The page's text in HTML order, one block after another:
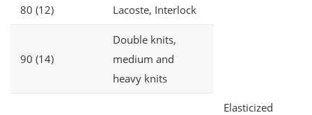
80 (12) Lacoste, Interlock
90 (14)
Double knits,
medium and
heavy knits
Elasticized